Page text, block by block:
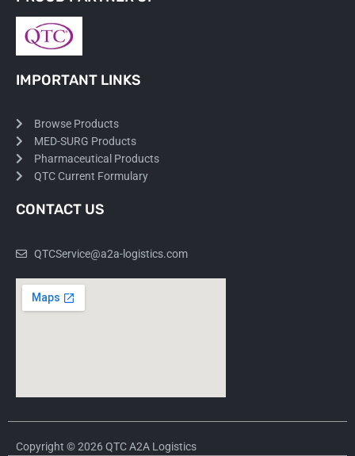
IMPORTANT LINKS
Browse Products
MED-SURG Products
Pharmaceutical Products
QTC Current Formulary
CONTACT US
QTCService@a2a-logistics.com
Copyright © 2026 QTC A2A Logistics